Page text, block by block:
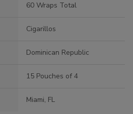
60 Wraps Total
Cigarillos
Dominican Republic
15 Pouches of 4
Miami, FL